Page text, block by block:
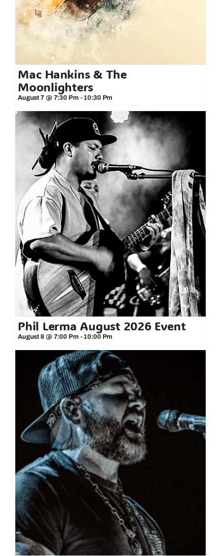
Mac Hankins & The
Moonlighters
August 7 @ 7:30 Pm - 10:30 Pm
Phil Lerma August 2026 Event
August 8 @ 7:00 Pm - 10:00 Pm